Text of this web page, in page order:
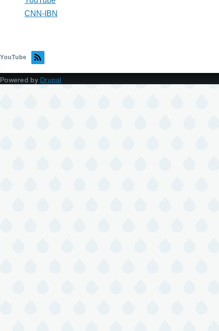
CNN-IBN
YouTube
Powered by Drupal